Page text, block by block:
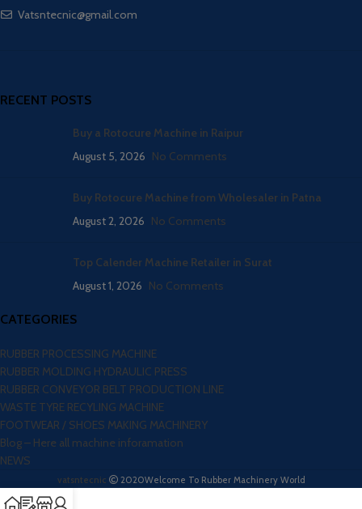
Vatsntecnic@gmail.com
RECENT POSTS
Buy a Rotocure Machine in Raipur
August 5, 2026 No Comments
Buy Rotocure Machine from Wholesaler in Patna
August 2, 2026 No Comments
Top Calender Machine Retailer in Surat
August 1, 2026 No Comments
CATEGORIES
RUBBER PROCESSING MACHINE
RUBBER MOLDING HYDRAULIC PRESS
RUBBER CONVEYOR BELT PRODUCTION LINE
WASTE TYRE RECYLING MACHINE
FOOTWEAR / SHOES MAKING MACHINERY
Blog – Here all machine inforamation
NEWS
vatsntecnic 2020Welcome To Rubber Machinery World